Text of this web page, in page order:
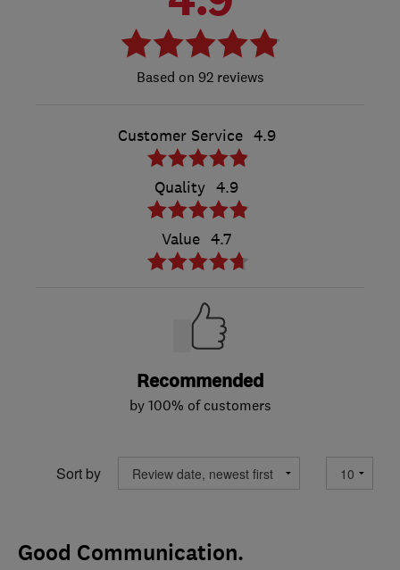
92 reviews
Customer Service 4.9
Quality 4.9
Value 4.7
Recommended
by 100% of customers
Sort by
Good Communication.